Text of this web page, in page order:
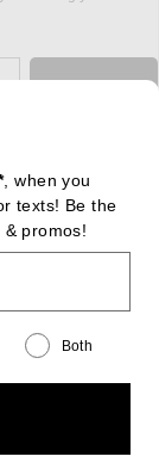
, when you
texts! Be the
promos!
Both